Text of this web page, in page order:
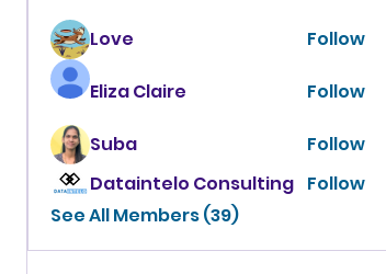
Love Follow
Eliza Claire Follow
Suba
Follow
Dataintelo Consulting Follow
See All Members (39)